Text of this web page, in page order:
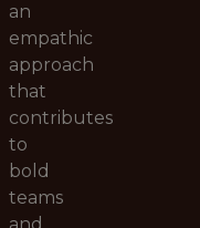
an
empathic
approach
that
contributes
to
bold
teams